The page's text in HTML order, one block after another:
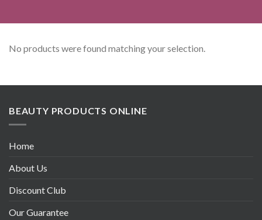
No products were found matching your selection.
BEAUTY PRODUCTS ONLINE
Home
About Us
Discount Club
Our Guarantee